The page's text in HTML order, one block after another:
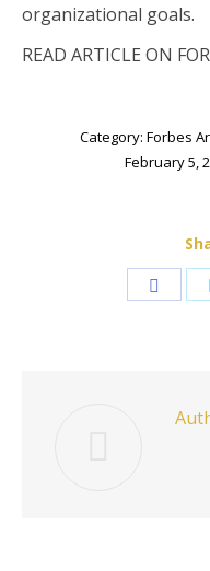
organizational goals.
READ ARTICLE ON
Category: Forbes
February 5,